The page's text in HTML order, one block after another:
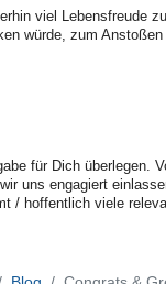
viel Lebensfreude
würde, zum
für Dich
uns engagiert
/ hoffentlich viele